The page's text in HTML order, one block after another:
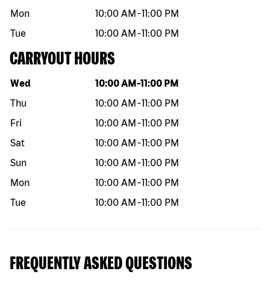
Mon
10:00 AM -11:00 PM
Tue
10:00 AM -11:00 PM
CARRYOUT HOURS
Day of the week Hours
Wed 10:00 AM -11:00 PM
Thu
10:00 AM -11:00 PM
Fri
10:00 AM -11:00 PM
Sat
10:00 AM -11:00 PM
Sun
10:00 AM -11:00 PM
Mon
10:00 AM -11:00 PM
Tue
10:00 AM -11:00 PM
FREQUENTLY ASKED QUESTIONS